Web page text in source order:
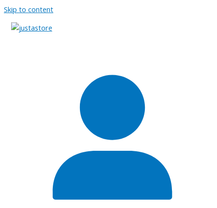
Skip to content